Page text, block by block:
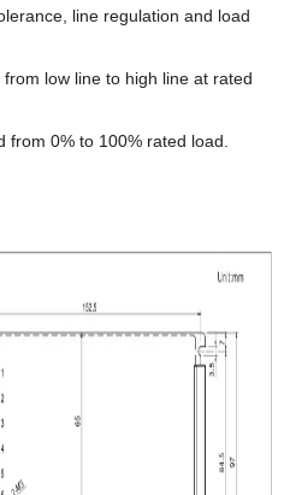
line regulation and load
low line to high line at rated
0% to 100% rated load.